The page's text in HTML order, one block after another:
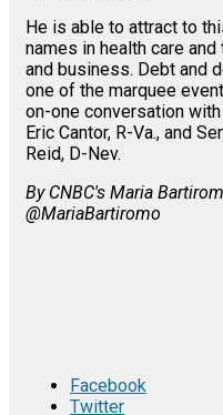
He is able to attract to
names in health care
and business. Debt and
one of the marquee
on-one conversation
Eric Cantor, R-Va., and
Reid, D-Nev.
By CNBC's Maria
@MariaBartiromo
Facebook
Twitter